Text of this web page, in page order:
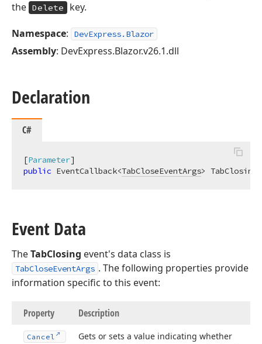
the Delete key.
Namespace: DevExpress.Blazor
Assembly: DevExpress.Blazor.v26.1.dll
Declaration
C#
[Parameter
public EventCallback<TabCloseEventArgs>
Event Data
TheTabClosing event's data class is
TabCloseEventArgs . The following properties provide
information specific to this event:
Property Description
Cancel
Gets or sets a value indicating whether